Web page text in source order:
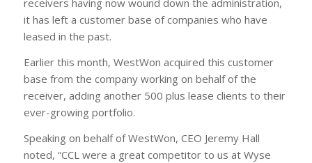
receivers having now wound down the administration,
it has left a customer base of companies who have
leased in the past.
Earlier this month, WestWon acquired this customer
base from the company working on behalf of the
receiver, adding another 500 plus lease clients to their
ever-growing portfolio.
Speaking on behalf of WestWon, CEO Jeremy Hall
noted, “CCL were a great competitor to us at Wyse